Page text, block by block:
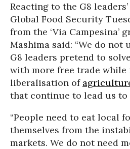
Reacting to the G8
Global Food Security
from the ‘Via Campesina’
Mashima said: “We do not
G8 leaders pretend to
with more free trade while
liberalisation of
that continue to lead us
“People need to eat local
themselves from the
markets. We do not need